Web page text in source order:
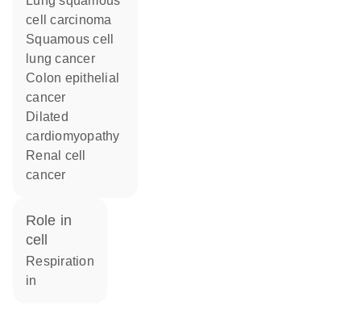
cell carcinoma
squamous cell
lung cancer
colon epithelial
cancer
dilated
cardiomyopathy
renal cell
cancer
role in
cell
respiration
in